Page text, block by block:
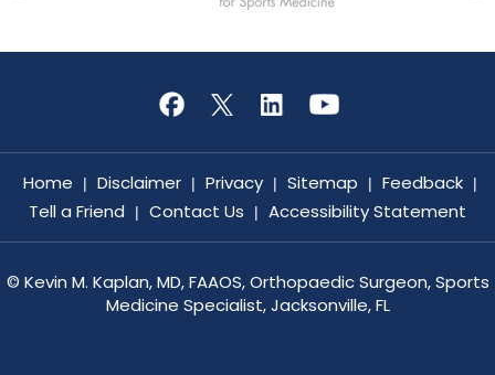
Home | Disclaimer | Privacy | Sitemap | Feedback |
Tell a Friend | Contact Us | Accessibility Statement
© Kevin M. Kaplan, MD, FAAOS, Orthopaedic Surgeon, Sports
Medicine Specialist, Jacksonville, FL